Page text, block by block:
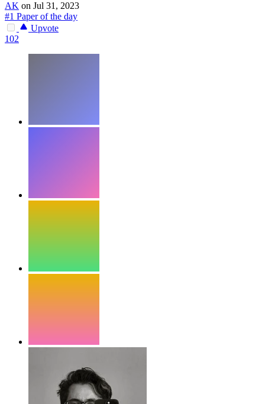
AK on Jul 31, 2023
#1 Paper of the day
Upvote
102